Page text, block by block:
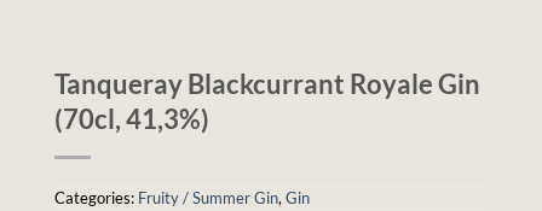
Tanqueray Blackcurrant Royale Gin
(70cl, 41,3%)
Categories: Fruity / Summer Gin, Gin